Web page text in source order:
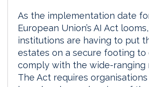
As the implementation date
European Union’s AI Act
institutions are having to put
estates on a secure footing to
comply with the wide-ranging
The Act requires